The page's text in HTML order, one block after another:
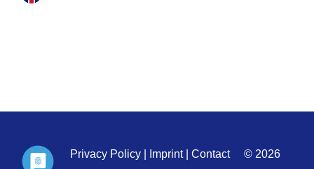
Privacy Policy Imprint| Contact
© 2026